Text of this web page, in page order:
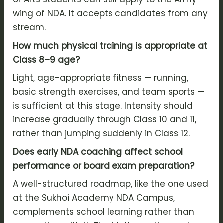
wing of NDA. It accepts candidates from any
stream.
How much physical training is appropriate at
Class 8–9 age?
Light, age-appropriate fitness — running,
basic strength exercises, and team sports —
is sufficient at this stage. Intensity should
increase gradually through Class 10 and 11,
rather than jumping suddenly in Class 12.
Does early NDA coaching affect school
performance or board exam preparation?
A well-structured roadmap, like the one used
at the Sukhoi Academy NDA Campus,
complements school learning rather than